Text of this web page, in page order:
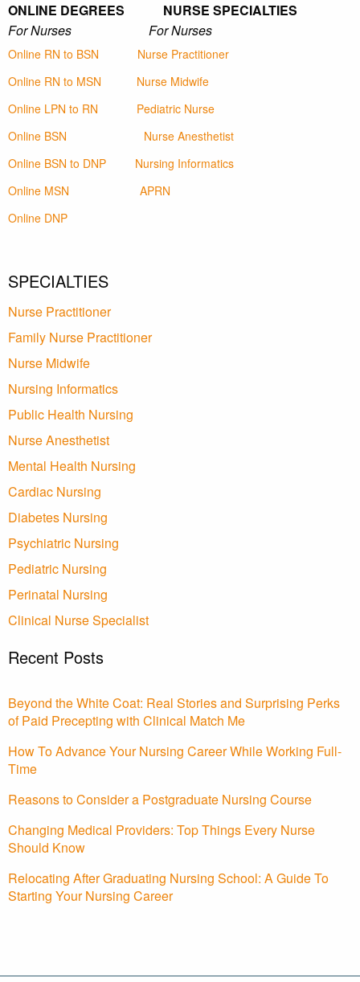
ONLINE DEGREES NURSE SPECIALTIES
For Nurses For Nurses
Online RN to BSN
Nurse Practitioner
Online RN to MSN
Nurse Midwife
Online LPN to RN
Pediatric Nurse
Online BSN
Nurse Anesthetist
Online BSN to DNP
Nursing Informatics
Online MSN
APRN
Online DNP
SPECIALTIES
Nurse Practitioner
Family Nurse Practitioner
Nurse Midwife
Nursing Informatics
Public Health Nursing
Nurse Anesthetist
Mental Health Nursing
Cardiac Nursing
Diabetes Nursing
Psychiatric Nursing
Pediatric Nursing
Perinatal Nursing
Clinical Nurse Specialist
Recent Posts
Beyond the White Coat: Real Stories and Surprising Perks
of Paid Precepting with Clinical Match Me
How To Advance Your Nursing Career While Working Full-
Time
Reasons to Consider a Postgraduate Nursing Course
Changing Medical Providers: Top Things Every Nurse
Should Know
Relocating After Graduating Nursing School: A Guide To
Starting Your Nursing Career